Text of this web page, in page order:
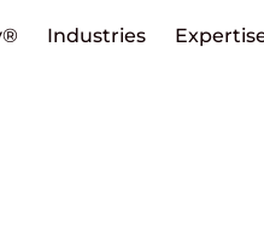
Industries